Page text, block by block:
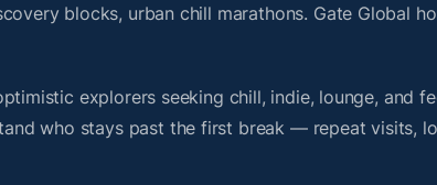
blocks, urban chill marathons. Gate Global
explorers seeking chill, indie, lounge, and
who stays past the first break — repeat visits,